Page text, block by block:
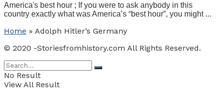
America's best hour ; If you were to ask anybody in this
country exactly what was America’s “best hour”, you might ...
Home » Adolph Hitler’s Germany
© 2020 -Storiesfromhistory.com All Rights Reserved.
No Result
View All Result